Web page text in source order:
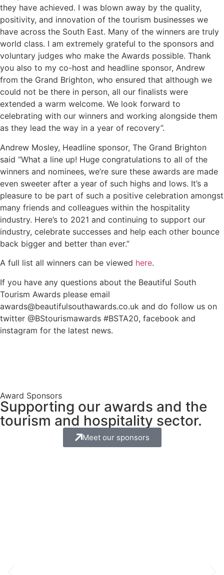
they have achieved. I was blown away by the quality,
positivity, and innovation of the tourism businesses we
have across the South East. Many of the winners are truly
world class. I am extremely grateful to the sponsors and
voluntary judges who make the Awards possible. Thank
you also to my co-host and headline sponsor, Andrew
from the Grand Brighton, who ensured that although we
could not be there in person, all our finalists were
extended a warm welcome. We look forward to
celebrating with our winners and working alongside them
as they lead the way in a year of recovery”.
Andrew Mosley, Headline sponsor, The Grand Brighton
said “What a line up! Huge congratulations to all of the
winners and nominees, we’re sure these awards are made
even sweeter after a year of such highs and lows. It’s a
pleasure to be part of such a positive celebration amongst
many friends and colleagues within the hospitality
industry. Here’s to 2021 and continuing to support our
industry, celebrate successes and help each other bounce
back bigger and better than ever.”
A full list all winners can be viewed here.
If you have any questions about the Beautiful South
Tourism Awards please email
awards@beautifulsouthawards.co.uk and do follow us on
twitter @BStourismawards #BSTA20, facebook and
instagram for the latest news.
Award Sponsors
Supporting our awards and the
tourism and hospitality sector.
Meet our sponsors